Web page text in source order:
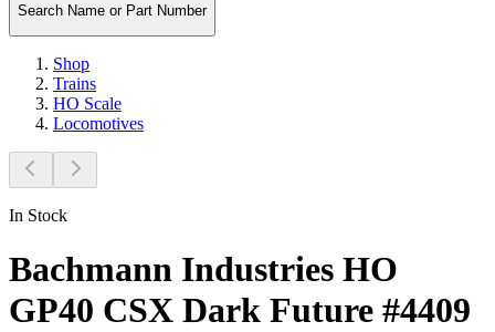
Search Name or Part Number
Shop
Trains
HO Scale
Locomotives
In Stock
Bachmann Industries HO
GP40 CSX Dark Future #4409